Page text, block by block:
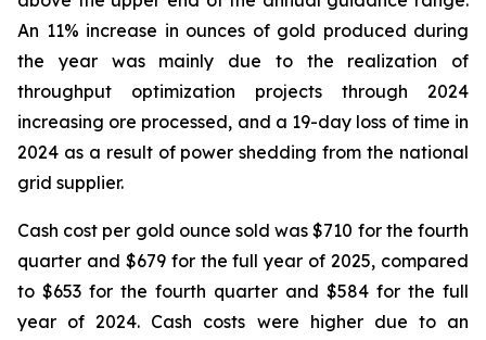
An 11% increase in ounces of gold produced during
the year was mainly due to the realization of
throughput optimization projects through 2024
increasing ore processed, and a 19-day loss of time in
2024 as a result of power shedding from the national
grid supplier.
Cash cost per gold ounce sold was $710 for the fourth
quarter and $679 for the full year of 2025, compared
to $653 for the fourth quarter and $584 for the full
year of 2024. Cash costs were higher due to an